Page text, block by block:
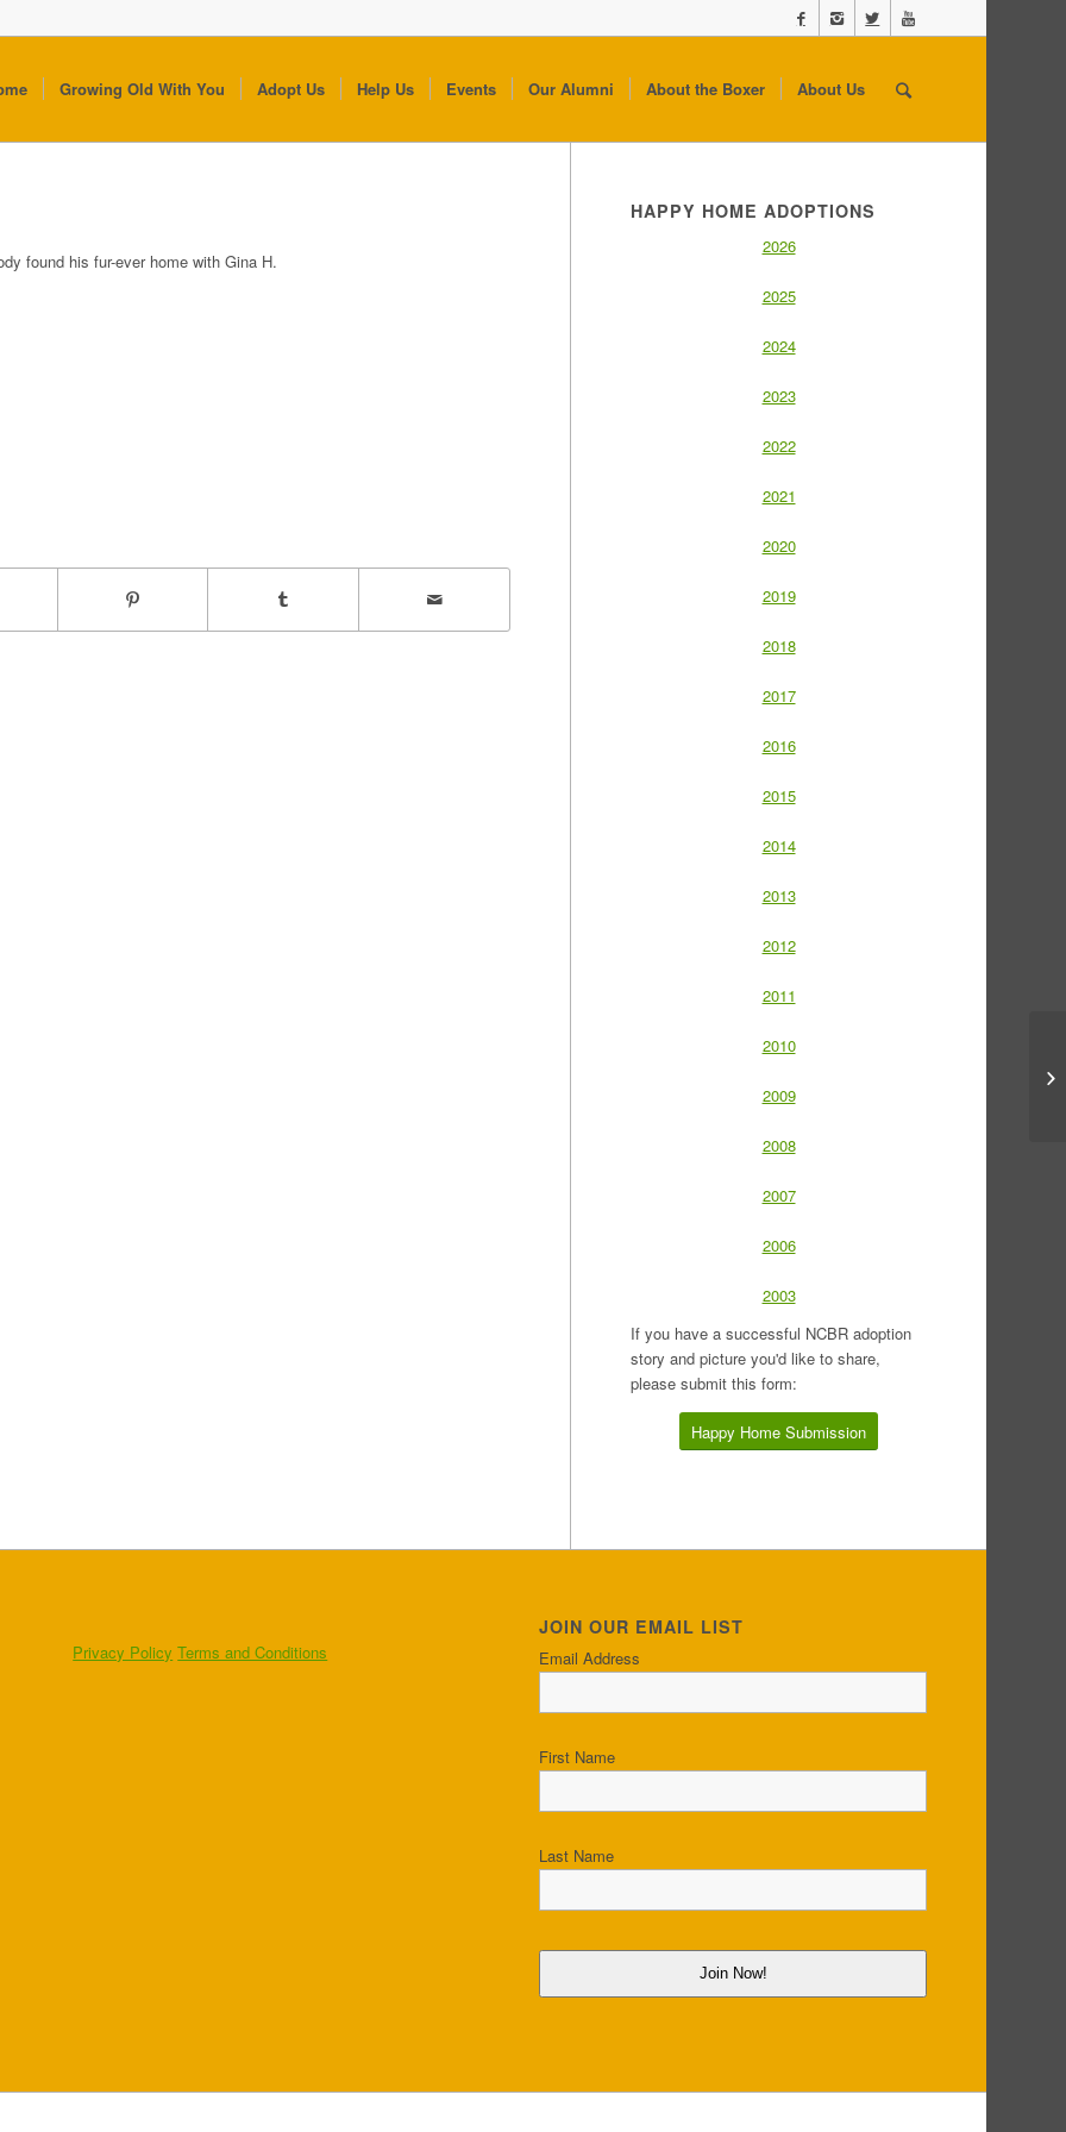
Growing Old With You Adopt Us Help Us Events Our Alumni About the Boxer About Us
found his fur-ever home with Gina H.
HAPPY HOME ADOPTIONS
2026
2025
2024
2023
2022
2021
2020
2019
2018
2017
2016
2015
2014
2013
2012
2011
2010
2009
2008
2007
2006
2003
If you have a successful NCBR adoption
story and picture you'd like to share,
please submit this form:
Happy Home Submission
Privacy Policy Terms and Conditions
JOIN OUR EMAIL LIST
Email Address
First Name
Last Name
Join Now!